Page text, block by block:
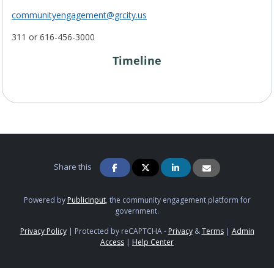
communityengagement@grcity.us
311 or 616-456-3000
Timeline
Share this
Powered by PublicInput, the community engagement platform for
government.
Privacy Policy| Protected by reCAPTCHA - Privacy&Terms| Admin
Access | Help Center